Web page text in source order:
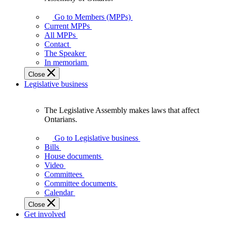
your
representatives
Legislative
Assembly
of
Ontario.
Go to Members (MPPs)
Current MPPs
All MPPs
Contact
The Speaker
In memoriam
Close
Legislative business
Assembly
makes
laws
affect
Ontarians.
The Legislative Assembly makes laws that affect
Ontarians.
Go to Legislative business
Bills
House documents
Video
Committees
Committee documents
Calendar
Close
Get involved